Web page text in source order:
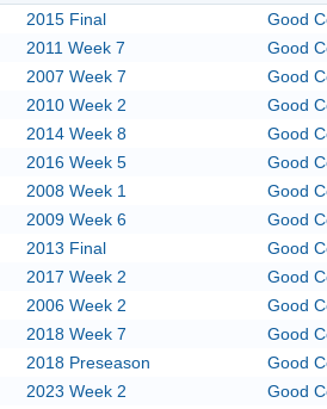
2015 Final
Good
2011 Week 7
Good
2007 Week 7
Good
2010 Week 2
Good
2014 Week 8
Good
2016 Week 5
Good
2008 Week 1
Good
2009 Week 6
Good
2013 Final
Good
2017 Week 2
Good
2006 Week 2
Good
2018 Week 7
Good
2018 Preseason
Good
2023 Week 2
Good